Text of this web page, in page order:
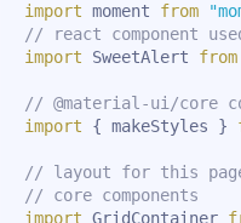
import moment from
// react component
import SweetAlert from
// @material-ui/core
import
{ makeStyles }
// layout for this
// core components
import GridContainer